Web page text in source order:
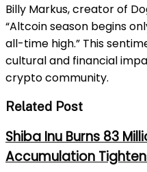
Billy Markus, creator of
“Altcoin season begins
all-time high.” This
cultural and financial
crypto community.
Related Post
Shiba Inu Burns 83
Accumulation